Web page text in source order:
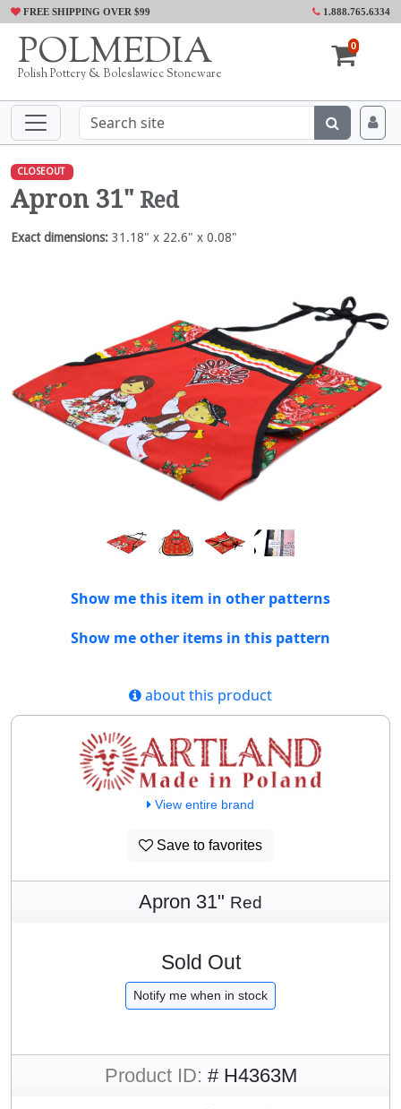
FREE SHIPPING OVER $99 1.888.765.6334
POLMEDIA
Polish Pottery & Boleslawiec Stoneware
0
CLOSEOUT
Apron 31" Red
Exact dimensions: 31.18" x 22.6" x 0.08"
Show me this item in other patterns
Show me other items in this pattern
about this product
View entire brand
Save to favorites
Apron 31" Red
Sold Out
Notify me when in stock
Product ID: # H4363M